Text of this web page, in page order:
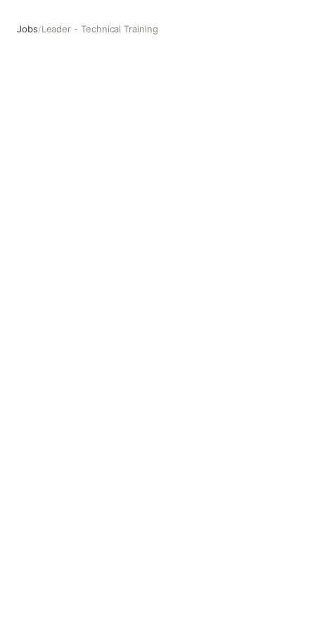
Jobs/Leader - Technical Training